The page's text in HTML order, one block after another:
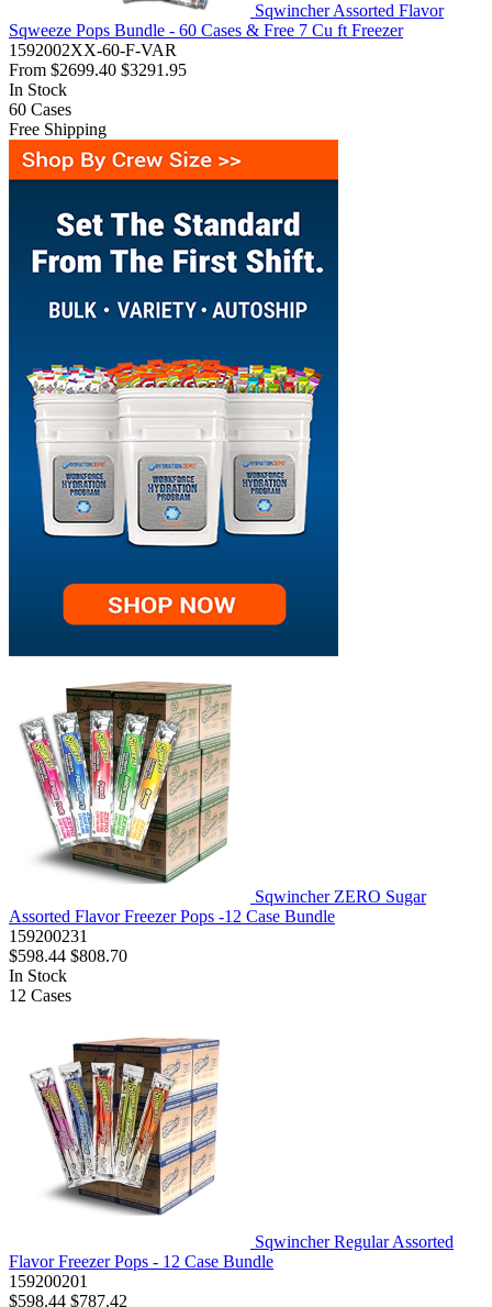
Sqwincher Assorted Flavor
Sqweeze Pops Bundle - 60 Cases & Free 7 Cu ft Freezer
1592002XX-60-F-VAR
From $2699.40 $3291.95
In Stock
60 Cases
Free Shipping
Sqwincher ZERO Sugar
Assorted Flavor Freezer Pops -12 Case Bundle
159200231
$598.44 $808.70
In Stock
12 Cases
Sqwincher Regular Assorted
Flavor Freezer Pops - 12 Case Bundle
159200201
$598.44 $787.42